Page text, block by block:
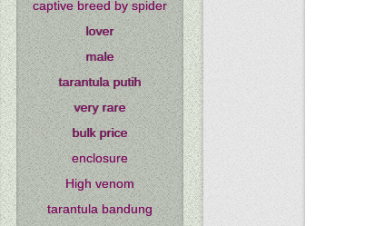
captive breed by spider
lover
male
tarantula putih
very rare
bulk price
enclosure
High venom
tarantula bandung